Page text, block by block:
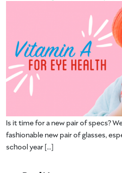
Is it time for a new pair of specs?
fashionable new pair of glasses,
school year […]